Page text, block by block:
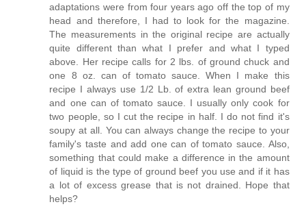
adaptations were from four years ago off the top of my
head and therefore, I had to look for the magazine.
The measurements in the original recipe are actually
quite different than what I prefer and what I typed
above. Her recipe calls for 2 lbs. of ground chuck and
one 8 oz. can of tomato sauce. When I make this
recipe I always use 1/2 Lb. of extra lean ground beef
and one can of tomato sauce. I usually only cook for
two people, so I cut the recipe in half. I do not find it's
soupy at all. You can always change the recipe to your
family's taste and add one can of tomato sauce. Also,
something that could make a difference in the amount
of liquid is the type of ground beef you use and if it has
a lot of excess grease that is not drained. Hope that
helps?